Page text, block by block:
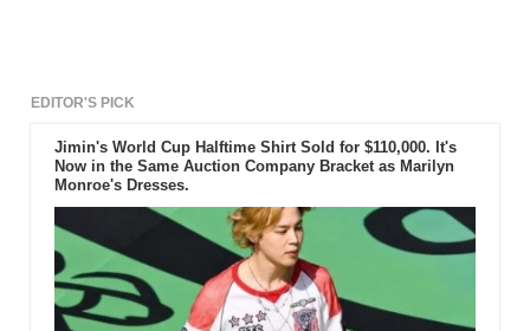
EDITOR'S PICK
Jimin's World Cup Halftime Shirt Sold for $110,000. It's
Now in the Same Auction Company Bracket as Marilyn
Monroe's Dresses.